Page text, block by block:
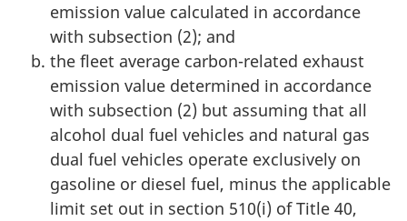
emission value calculated in accordance
with subsection (2); and
the fleet average carbon-related exhaust
emission value determined in accordance
with subsection (2) but assuming that all
alcohol dual fuel vehicles and natural gas
dual fuel vehicles operate exclusively on
gasoline or diesel fuel, minus the applicable
limit set out in section 510(i) of Title 40,